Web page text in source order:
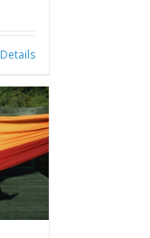
Details